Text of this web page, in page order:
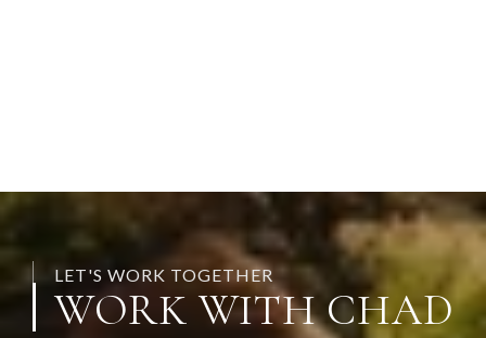
LET'S WORK TOGETHER
WORK WITH CHAD